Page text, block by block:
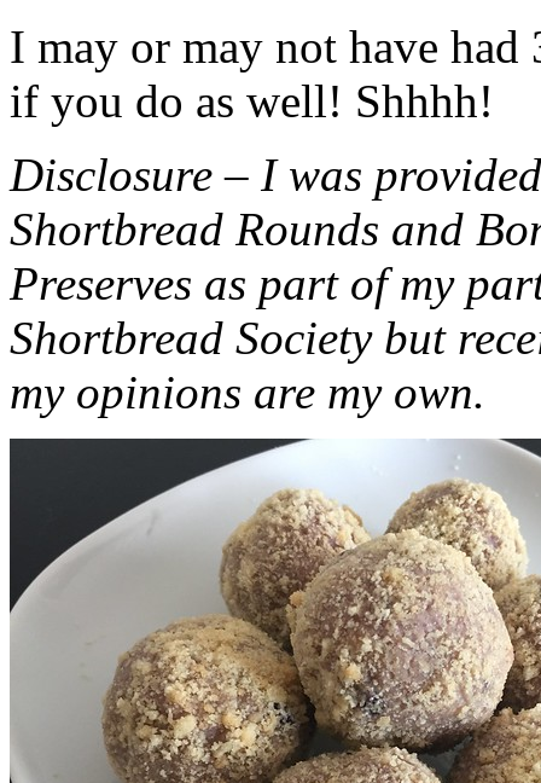
I may or may not have had
if you do as well! Shhhh!
Disclosure – I was
Shortbread Rounds and
Preserves as part of my
Shortbread Society but
my opinions are my own.